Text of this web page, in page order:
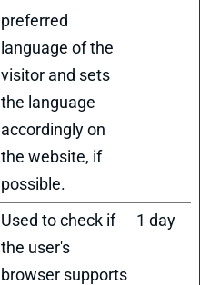
preferred
language of the
visitor and sets
the language
accordingly on
the website, if
possible.
Used to check if
the user's
browser supports
1 day